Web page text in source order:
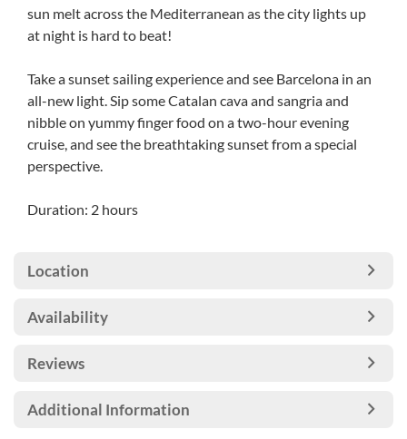
sun melt across the Mediterranean as the city lights up
at night is hard to beat!
Take a sunset sailing experience and see Barcelona in an
all-new light. Sip some Catalan cava and sangria and
nibble on yummy finger food on a two-hour evening
cruise, and see the breathtaking sunset from a special
perspective.
Duration: 2 hours
Location
Availability
Reviews
Additional Information